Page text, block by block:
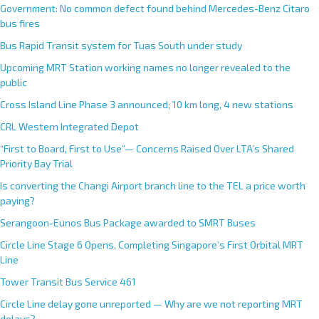
Government: No common defect found behind Mercedes-Benz Citaro
bus fires
Bus Rapid Transit system for Tuas South under study
Upcoming MRT Station working names no longer revealed to the
public
Cross Island Line Phase 3 announced; 10 km long, 4 new stations
CRL Western Integrated Depot
“First to Board, First to Use”— Concerns Raised Over LTA’s Shared
Priority Bay Trial
Is converting the Changi Airport branch line to the TEL a price worth
paying?
Serangoon-Eunos Bus Package awarded to SMRT Buses
Circle Line Stage 6 Opens, Completing Singapore’s First Orbital MRT
Line
Tower Transit Bus Service 461
Circle Line delay gone unreported — Why are we not reporting MRT